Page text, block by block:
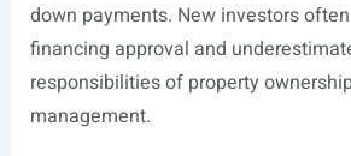
down payments. New investors
financing approval and
responsibilities of property
management.